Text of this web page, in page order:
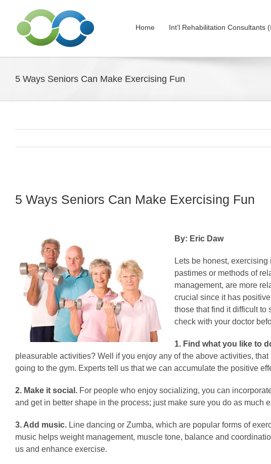
content
Home Int’l Rehabilitation Consultants
5 Ways Seniors Can Make Exercising Fun
Larger
5 Ways Seniors Can Make Exercising Fun
By: Eric Daw
Lets be honest,
pastimes or methods of
management, are more
crucial since it has
those that find it difficult to
check with your doctor
1. Find what you like to
pleasurable activities? Well if you enjoy any of the above activities,
going to the gym. Experts tell us that we can accumulate the positive
2. Make it social. For people who enjoy socializing, you can
and get in better shape in the process; just make sure you do as much
3. Add music. Line dancing or Zumba, which are popular forms of
music helps weight management, muscle tone, balance and
us and enhance exercise.